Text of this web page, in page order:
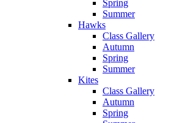
Spring
Summer
Hawks
Class Gallery
Autumn
Spring
Summer
Kites
Class Gallery
Autumn
Spring